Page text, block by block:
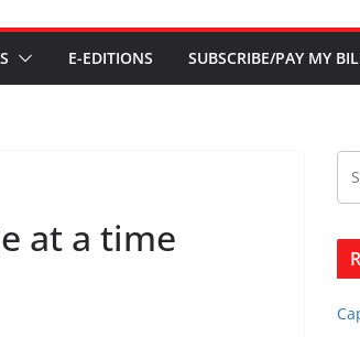
E-EDITIONS SUBSCRIBE/PAY MY
at a time